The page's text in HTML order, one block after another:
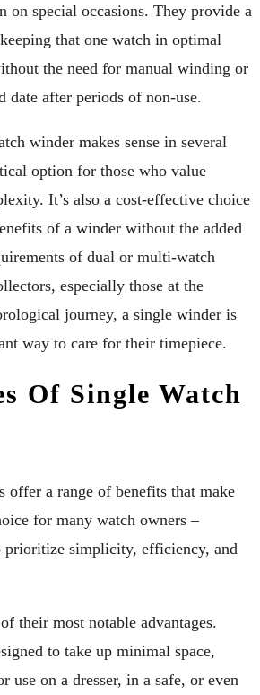
on special occasions. They provide a
that one watch in optimal
the need for manual winding or
date after periods of non-use.
winder makes sense in several
option for those who value
It’s also a cost-effective choice
of a winder without the added
of dual or multi-watch
especially those at the
journey, a single winder is
way to care for their timepiece.
Of Single Watch
offer a range of benefits that make
for many watch owners –
prioritize simplicity, efficiency, and
their most notable advantages.
to take up minimal space,
use on a dresser, in a safe, or even